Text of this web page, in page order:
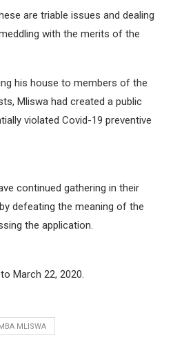
are triable issues and dealing
with the merits of the
his house to members of the
Mliswa had created a public
violated Covid-19 preventive
continued gathering in their
defeating the meaning of the
the application.
March 22, 2020.
MLISWA